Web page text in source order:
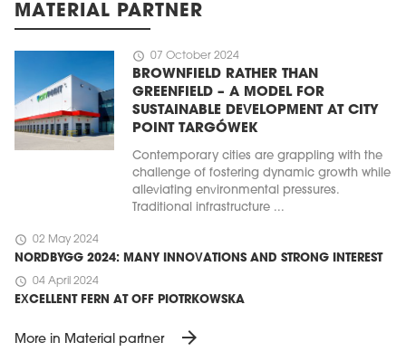
MATERIAL PARTNER
schedule 07 October 2024
BROWNFIELD RATHER THAN
GREENFIELD – A MODEL FOR
SUSTAINABLE DEVELOPMENT AT CITY
POINT TARGÓWEK
Contemporary cities are grappling with the
challenge of fostering dynamic growth while
alleviating environmental pressures.
Traditional infrastructure ...
schedule 02 May 2024
NORDBYGG 2024: MANY INNOVATIONS AND STRONG INTEREST
schedule 04 April 2024
EXCELLENT FERN AT OFF PIOTRKOWSKA
More in Material partner arrow_forward